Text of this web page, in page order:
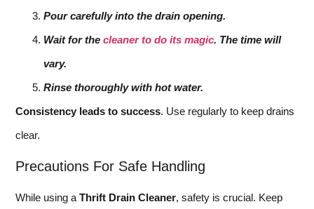
Pour carefully into the drain opening.
Wait for the cleaner to do its magic. The time will
vary.
Rinse thoroughly with hot water.
Consistency leads to success. Use regularly to keep drains
clear.
Precautions For Safe Handling
While using a Thrift Drain Cleaner, safety is crucial. Keep